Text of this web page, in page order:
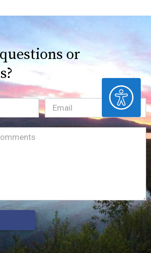
ACCESSIBILITY
or
Email(Required)